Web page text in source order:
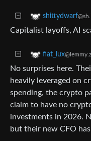
shittydwarf
Capitalist layoffs, AI
fiat_lux
No surprises here.
heavily leveraged on
spending, the crypto
claim to have no
investments in 2026.
but their new CFO